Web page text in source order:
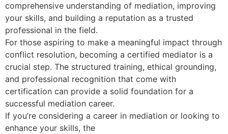
comprehensive understanding of mediation, improving
your skills, and building a reputation as a trusted
professional in the field.
For those aspiring to make a meaningful impact through
conflict resolution, becoming a certified mediator is a
crucial step. The structured training, ethical grounding,
and professional recognition that come with
certification can provide a solid foundation for a
successful mediation career.
If you’re considering a career in mediation or looking to
enhance your skills, the